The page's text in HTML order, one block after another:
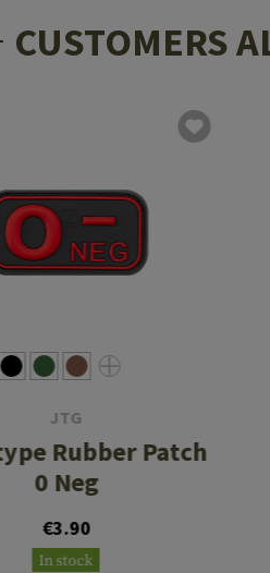
CUSTOMERS
JTG
Rubber Patch
0 Neg
€3.90
In stock